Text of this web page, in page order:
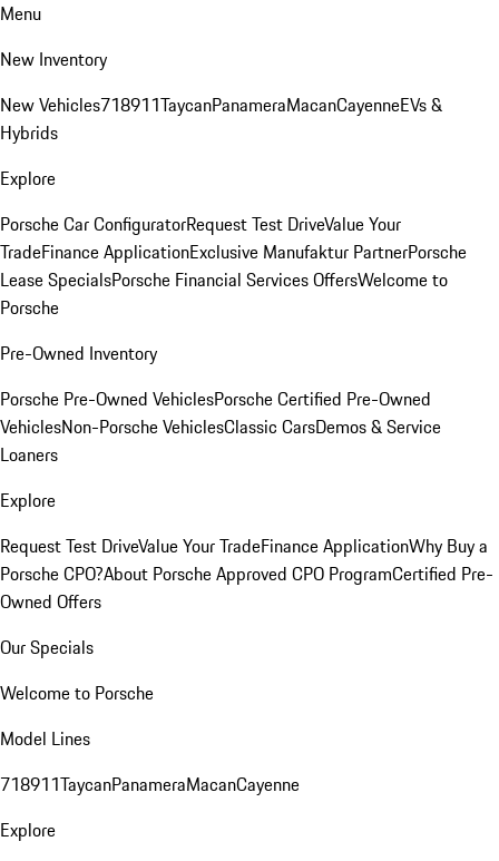
Menu
New Inventory
New Vehicles718911TaycanPanameraMacanCayenneEVs &
Hybrids
Explore
Porsche Car ConfiguratorRequest Test DriveValue Your
TradeFinance ApplicationExclusive Manufaktur PartnerPorsche
Lease SpecialsPorsche Financial Services OffersWelcome to
Porsche
Pre-Owned Inventory
Porsche Pre-Owned VehiclesPorsche Certified Pre-Owned
VehiclesNon-Porsche VehiclesClassic CarsDemos & Service
Loaners
Explore
Request Test DriveValue Your TradeFinance ApplicationWhy Buy a
Porsche CPO?About Porsche Approved CPO ProgramCertified Pre-
Owned Offers
Our Specials
Welcome to Porsche
Model Lines
718911TaycanPanameraMacanCayenne
Explore